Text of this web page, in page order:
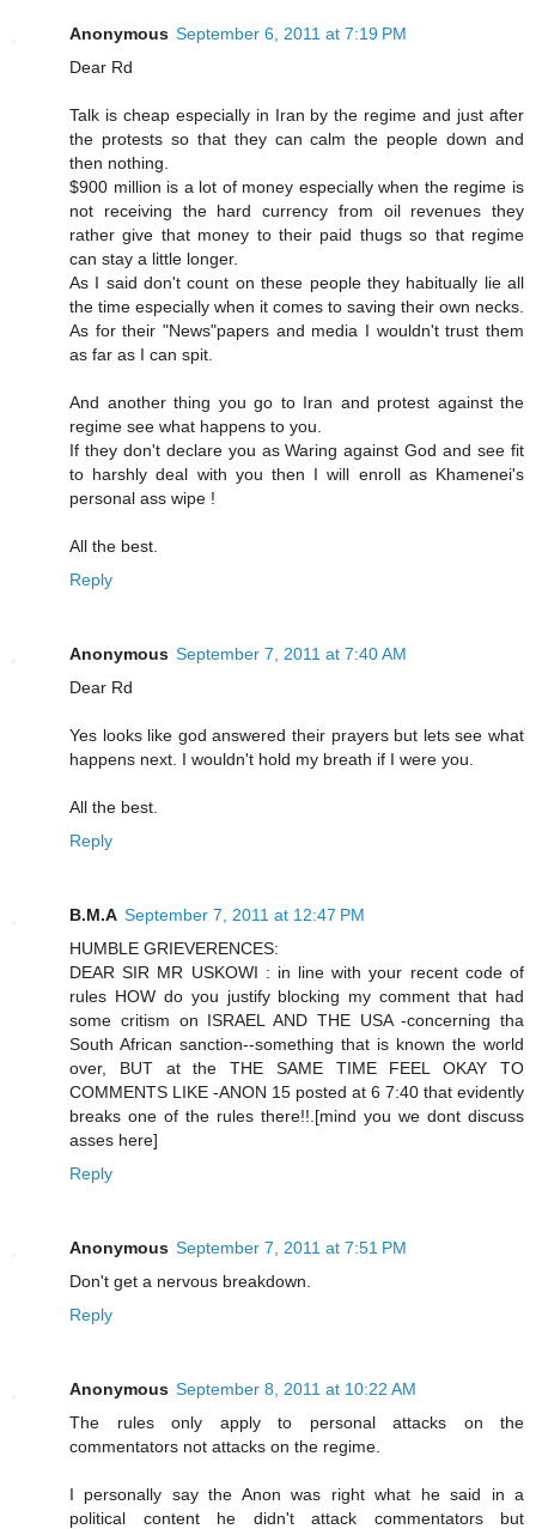
Anonymous September 6, 2011 at 7:19 PM
Dear Rd
Talk is cheap especially in Iran by the regime and just after
the protests so that they can calm the people down and
then nothing.
$900 million is a lot of money especially when the regime is
not receiving the hard currency from oil revenues they
rather give that money to their paid thugs so that regime
can stay a little longer.
As I said don't count on these people they habitually lie all
the time especially when it comes to saving their own necks.
As for their "News"papers and media I wouldn't trust them
as far as I can spit.
And another thing you go to Iran and protest against the
regime see what happens to you.
If they don't declare you as Waring against God and see fit
to harshly deal with you then I will enroll as Khamenei's
personal ass wipe !
All the best.
Reply
Anonymous September 7, 2011 at 7:40 AM
Dear Rd
Yes looks like god answered their prayers but lets see what
happens next. I wouldn't hold my breath if I were you.
All the best.
Reply
B.M.A September 7, 2011 at 12:47 PM
HUMBLE GRIEVERENCES:
DEAR SIR MR USKOWI : in line with your recent code of
rules HOW do you justify blocking my comment that had
some critism on ISRAEL AND THE USA -concerning tha
South African sanction--something that is known the world
over, BUT at the THE SAME TIME FEEL OKAY TO
COMMENTS LIKE -ANON 15 posted at 6 7:40 that evidently
breaks one of the rules there!!.[mind you we dont discuss
asses here]
Reply
Anonymous September 7, 2011 at 7:51 PM
Don't get a nervous breakdown.
Reply
Anonymous September 8, 2011 at 10:22 AM
The rules only apply to personal attacks on the
commentators not attacks on the regime.
I personally say the Anon was right what he said in a
political content he didn't attack commentators but